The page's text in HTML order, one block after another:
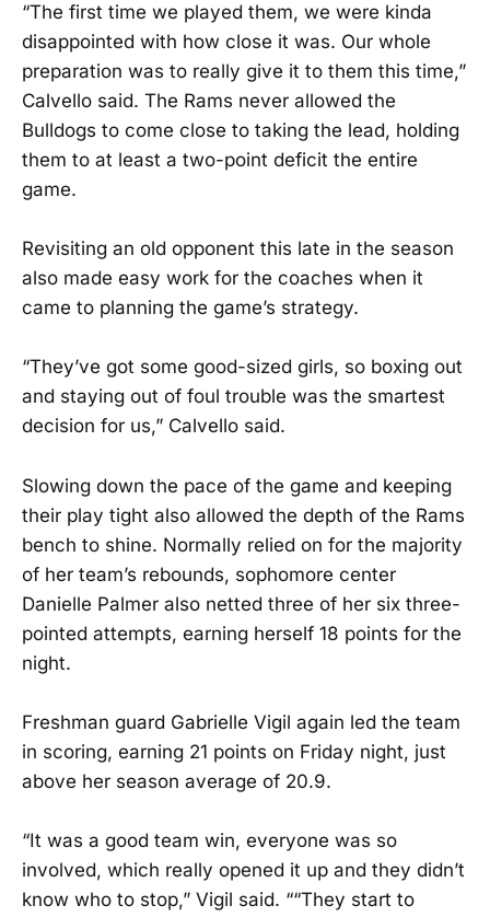
“The first time we played them, we were kinda
disappointed with how close it was. Our whole
preparation was to really give it to them this time,”
Calvello said. The Rams never allowed the
Bulldogs to come close to taking the lead, holding
them to at least a two-point deficit the entire
game.
Revisiting an old opponent this late in the season
also made easy work for the coaches when it
came to planning the game’s strategy.
“They’ve got some good-sized girls, so boxing out
and staying out of foul trouble was the smartest
decision for us,” Calvello said.
Slowing down the pace of the game and keeping
their play tight also allowed the depth of the Rams
bench to shine. Normally relied on for the majority
of her team’s rebounds, sophomore center
Danielle Palmer also netted three of her six three-
pointed attempts, earning herself 18 points for the
night.
Freshman guard Gabrielle Vigil again led the team
in scoring, earning 21 points on Friday night, just
above her season average of 20.9.
“It was a good team win, everyone was so
involved, which really opened it up and they didn’t
know who to stop,” Vigil said. ““They start to